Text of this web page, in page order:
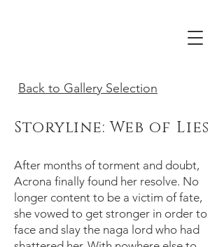
Back to Gallery Selection
Storyline: Web of Lies
After months of torment and doubt,
Acrona finally found her resolve. No
longer content to be a victim of fate,
she vowed to get stronger in order to
face and slay the naga lord who had